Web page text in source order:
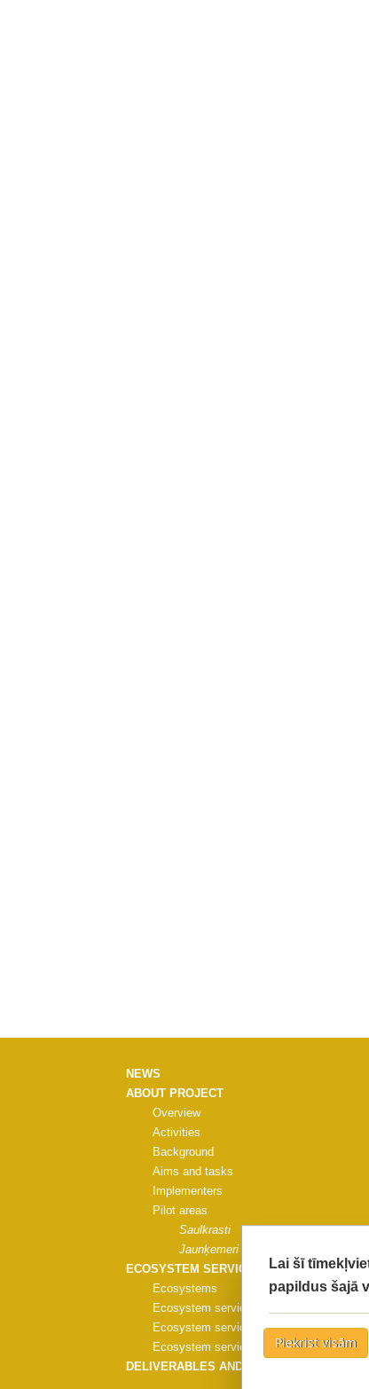
NEWS
ABOUT PROJECT
Overview
Activities
Background
Aims and tasks
Implementers
Pilot areas
Saulkrasti
Jaunķemeri
ECOSYSTEM SERVICES
Ecosystems
Ecosystem services
Ecosystem services evaluation
Ecosystem services evaluation methods
DELIVERABLES AND PUBLICATIONS
Lai šī
papildus šajā
Piekrist visām